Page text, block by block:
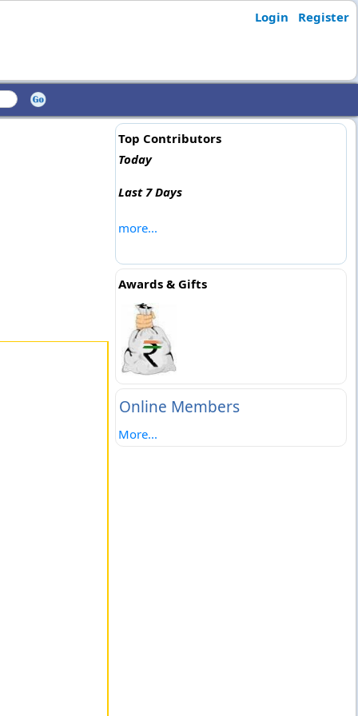
Login Register
Top Contributors
Today
Last 7 Days
more...
Awards & Gifts
Online Members
More...